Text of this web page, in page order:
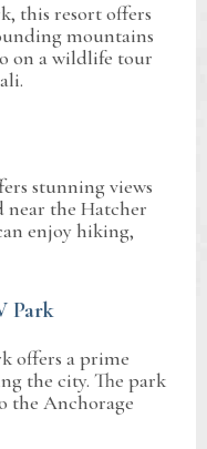
this resort offers
mountains
on a wildlife tour
stunning views
near the Hatcher
enjoy hiking,
Park
offers a prime
the city. The park
the Anchorage